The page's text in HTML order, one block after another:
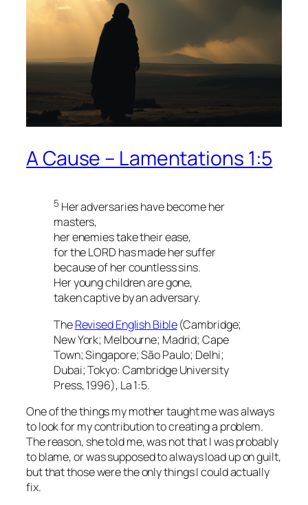
A Cause – Lamentations 1:5
5 Her adversaries have become her
masters,
her enemies take their ease,
for the LORD has made her suffer
because of her countless sins.
Her young children are gone,
taken captive by an adversary.
TheRevised English Bible(Cambridge;
New York; Melbourne; Madrid; Cape
Town; Singapore; São Paulo; Delhi;
Dubai; Tokyo: Cambridge University
Press, 1996), La 1:5.
One of the things my mother taught me was always
to look for my contribution to creating a problem.
The reason, she told me, was not that I was probably
to blame, or was supposed to always load up on guilt,
but that those were the only things I could actually
fix.